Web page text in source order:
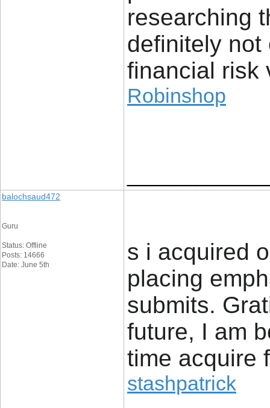
researching
definitely not
financial risk
Robinshop
balochsaud472
Guru
Status: Offline
Posts: 14666
Date: June 5th
s i acquired
placing
submits.
future, I am
time acquire
stashpatrick